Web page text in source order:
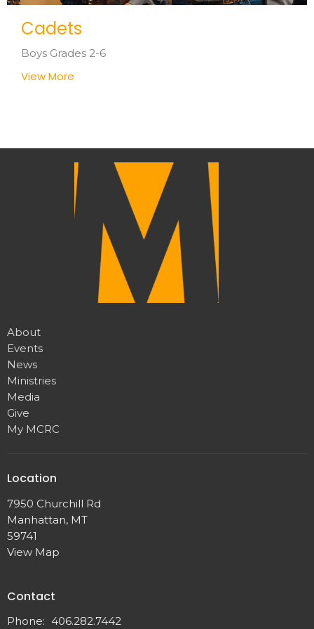
Cadets
Boys Grades 2-6
View More
About
Events
News
Ministries
Media
Give
My MCRC
Location
7950 Churchill Rd
Manhattan, MT
59741
View Map
Contact
Phone: 406.282.7442